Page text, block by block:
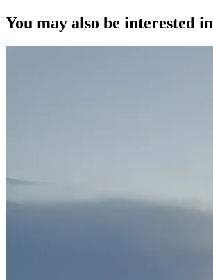
You may also be interested in